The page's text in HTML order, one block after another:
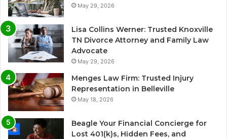
May 29, 2026
Lisa Collins Werner: Trusted Knoxville
TN Divorce Attorney and Family Law
Advocate
May 29, 2026
Menges Law Firm: Trusted Injury
Representation in Belleville
May 18, 2026
Beagle Your Financial Concierge for
Lost 401(k)s, Hidden Fees, and